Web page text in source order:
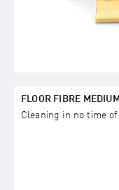
FLOOR FIBRE MEDIUM
Cleaning in no time